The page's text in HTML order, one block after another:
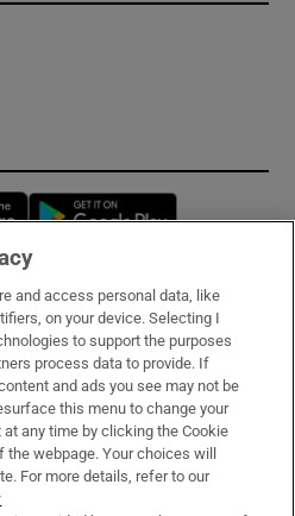
Opens in new window
and access personal data, like
on your device. Selecting I
to support the purposes
process data to provide. If
and ads you see may not be
this menu to change your
any time by clicking the Cookie
webpage. Your choices will
For more details, refer to our